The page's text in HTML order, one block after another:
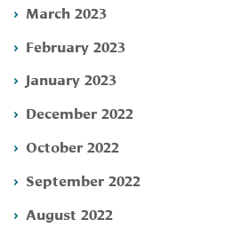
March 2023
February 2023
January 2023
December 2022
October 2022
September 2022
August 2022